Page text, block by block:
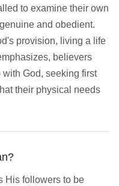
to examine their own
and obedient.
provision, living a life
believers
God, seeking first
their physical needs
His followers to be